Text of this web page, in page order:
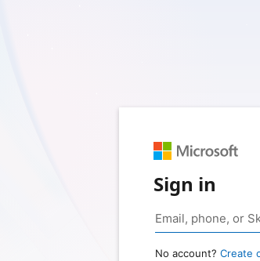
Sign in
No account? Create